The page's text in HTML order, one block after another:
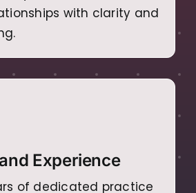
with clarity and
Experience
of dedicated practice